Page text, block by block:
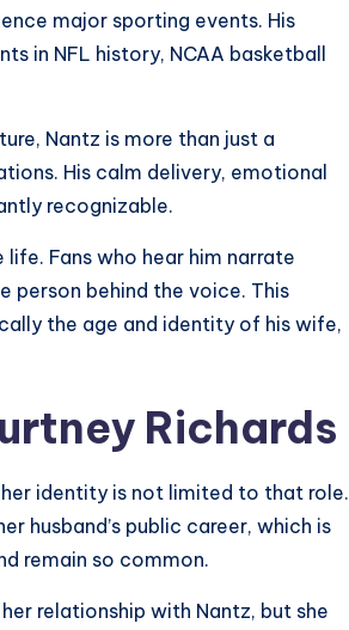
major sporting events. His
in NFL history, NCAA basketball
Nantz is more than just a
His calm delivery, emotional
recognizable.
Fans who hear him narrate
behind the voice. This
the age and identity of his wife,
Richards
identity is not limited to that role.
husband’s public career, which is
remain so common.
relationship with Nantz, but she